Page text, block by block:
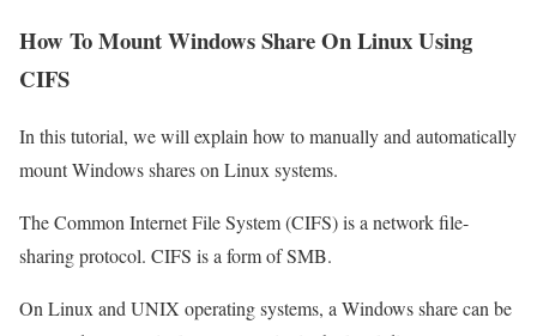
How To Mount Windows Share On Linux Using
CIFS
In this tutorial, we will explain how to manually and automatically
mount Windows shares on Linux systems.
The Common Internet File System (CIFS) is a network file-
sharing protocol. CIFS is a form of SMB.
On Linux and UNIX operating systems, a Windows share can be